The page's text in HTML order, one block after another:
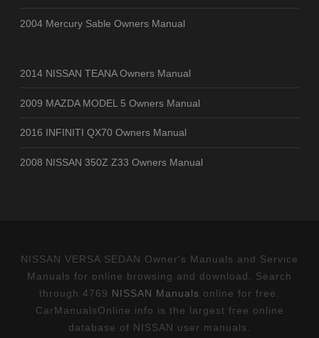
2004 Mercury Sable Owners Manual
2014 NISSAN TEANA Owners Manual
2009 MAZDA MODEL 5 Owners Manual
2016 INFINITI QX70 Owners Manual
2008 NISSAN 350Z Z33 Owners Manual
NISSAN VERSA SEDAN Owner's Manuals and Service
Manuals for online browsing and download. Search
through 4769 NISSAN Manuals online for free.
CarManualsOnline.info is the largest free online
database of NISSAN user manuals.